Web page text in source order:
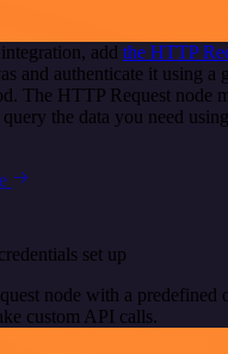
add the HTTP
and authenticate it using a
The HTTP Request node
the data you need
set up
node with a predefined
custom API calls.